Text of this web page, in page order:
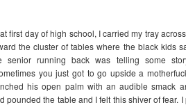
first day of high school, I carried my tray
the cluster of tables where the black kids
senior running back was telling some
you just got to go upside a
his open palm with an audible smack
pounded the table and I felt this shiver of fear.